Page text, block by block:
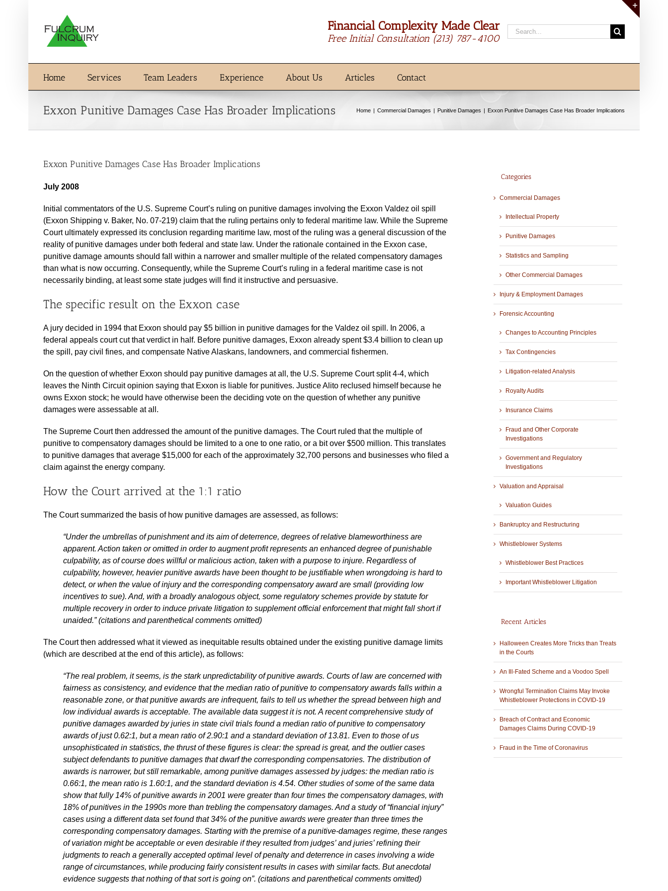
Financial Complexity Made Clear
Free Initial Consultation (213) 787-4100
Search
for:
Home Services Team Leaders Experience About Us Articles Contact
Exxon Punitive Damages Case Has Broader Implications Home Commercial Damages Punitive Damages Exxon Punitive Damages Case Has Broader Implications
Exxon Punitive Damages Case Has Broader Implications
July 2008
Initial commentators of the U.S. Supreme Court’s ruling on punitive damages involving the Exxon Valdez oil spill
(Exxon Shipping v. Baker, No. 07-219) claim that the ruling pertains only to federal maritime law. While the Supreme
Court ultimately expressed its conclusion regarding maritime law, most of the ruling was a general discussion of the
reality of punitive damages under both federal and state law. Under the rationale contained in the Exxon case,
punitive damage amounts should fall within a narrower and smaller multiple of the related compensatory damages
than what is now occurring. Consequently, while the Supreme Court’s ruling in a federal maritime case is not
necessarily binding, at least some state judges will find it instructive and persuasive.
The specific result on the Exxon case
A jury decided in 1994 that Exxon should pay $5 billion in punitive damages for the Valdez oil spill. In 2006, a
federal appeals court cut that verdict in half. Before punitive damages, Exxon already spent $3.4 billion to clean up
the spill, pay civil fines, and compensate Native Alaskans, landowners, and commercial fishermen.
On the question of whether Exxon should pay punitive damages at all, the U.S. Supreme Court split 4-4, which
leaves the Ninth Circuit opinion saying that Exxon is liable for punitives. Justice Alito reclused himself because he
owns Exxon stock; he would have otherwise been the deciding vote on the question of whether any punitive
damages were assessable at all.
The Supreme Court then addressed the amount of the punitive damages. The Court ruled that the multiple of
punitive to compensatory damages should be limited to a one to one ratio, or a bit over $500 million. This translates
to punitive damages that average $15,000 for each of the approximately 32,700 persons and businesses who filed a
claim against the energy company.
How the Court arrived at the 1:1 ratio
The Court summarized the basis of how punitive damages are assessed, as follows:
“Under the umbrellas of punishment and its aim of deterrence, degrees of relative blameworthiness are
apparent. Action taken or omitted in order to augment profit represents an enhanced degree of punishable
culpability, as of course does willful or malicious action, taken with a purpose to injure. Regardless of
culpability, however, heavier punitive awards have been thought to be justifiable when wrongdoing is hard to
detect, or when the value of injury and the corresponding compensatory award are small (providing low
incentives to sue). And, with a broadly analogous object, some regulatory schemes provide by statute for
multiple recovery in order to induce private litigation to supplement official enforcement that might fall short if
unaided.” (citations and parenthetical comments omitted)
The Court then addressed what it viewed as inequitable results obtained under the existing punitive damage limits
(which are described at the end of this article), as follows:
“The real problem, it seems, is the stark unpredictability of punitive awards. Courts of law are concerned with
fairness as consistency, and evidence that the median ratio of punitive to compensatory awards falls within a
reasonable zone, or that punitive awards are infrequent, fails to tell us whether the spread between high and
low individual awards is acceptable. The available data suggest it is not. A recent comprehensive study of
punitive damages awarded by juries in state civil trials found a median ratio of punitive to compensatory
awards of just 0.62:1, but a mean ratio of 2.90:1 and a standard deviation of 13.81. Even to those of us
unsophisticated in statistics, the thrust of these figures is clear: the spread is great, and the outlier cases
subject defendants to punitive damages that dwarf the corresponding compensatories. The distribution of
awards is narrower, but still remarkable, among punitive damages assessed by judges: the median ratio is
0.66:1, the mean ratio is 1.60:1, and the standard deviation is 4.54. Other studies of some of the same data
show that fully 14% of punitive awards in 2001 were greater than four times the compensatory damages, with
18% of punitives in the 1990s more than trebling the compensatory damages. And a study of “financial injury”
cases using a different data set found that 34% of the punitive awards were greater than three times the
corresponding compensatory damages. Starting with the premise of a punitive-damages regime, these ranges
of variation might be acceptable or even desirable if they resulted from judges’ and juries’ refining their
judgments to reach a generally accepted optimal level of penalty and deterrence in cases involving a wide
range of circumstances, while producing fairly consistent results in cases with similar facts. But anecdotal
evidence suggests that nothing of that sort is going on”. (citations and parenthetical comments omitted)
Categories
Commercial Damages
Intellectual Property
Punitive Damages
Statistics and Sampling
Other Commercial Damages
Injury & Employment Damages
Forensic Accounting
Changes to Accounting Principles
Tax Contingencies
Litigation-related Analysis
Royalty Audits
Insurance Claims
Fraud and Other Corporate
Investigations
Government and Regulatory
Investigations
Valuation and Appraisal
Valuation Guides
Bankruptcy and Restructuring
Whistleblower Systems
Whistleblower Best Practices
Important Whistleblower Litigation
Recent Articles
Halloween Creates More Tricks than Treats
in the Courts
An Ill-Fated Scheme and a Voodoo Spell
Wrongful Termination Claims May Invoke
Whistleblower Protections in COVID-19
Breach of Contract and Economic
Damages Claims During COVID-19
Fraud in the Time of Coronavirus